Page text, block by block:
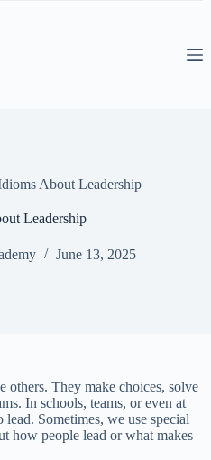
About Leadership
Leadership
June 13, 2025
others. They make choices, solve
In schools, teams, or even at
Sometimes, we use special
how people lead or what makes